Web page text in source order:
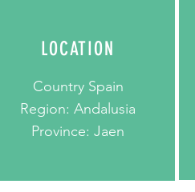
LOCATION
Country Spain
Region: Andalusia
Province: Jaen